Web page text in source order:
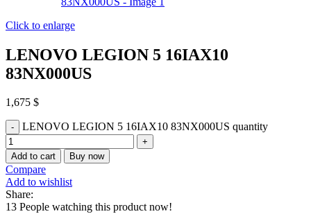
Click to enlarge
LENOVO LEGION 5 16IAX10
83NX000US
1,675 $
LENOVO LEGION 5 16IAX10 83NX000US quantity
Add to cart Buy now
Compare
Add to wishlist
Share:
13 People watching this product now!